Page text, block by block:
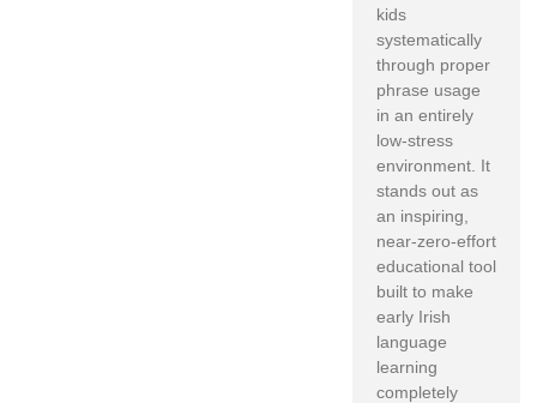
kids
systematically
through proper
phrase usage
in an entirely
low-stress
environment. It
stands out as
an inspiring,
near-zero-effort
educational tool
built to make
early Irish
language
learning
completely